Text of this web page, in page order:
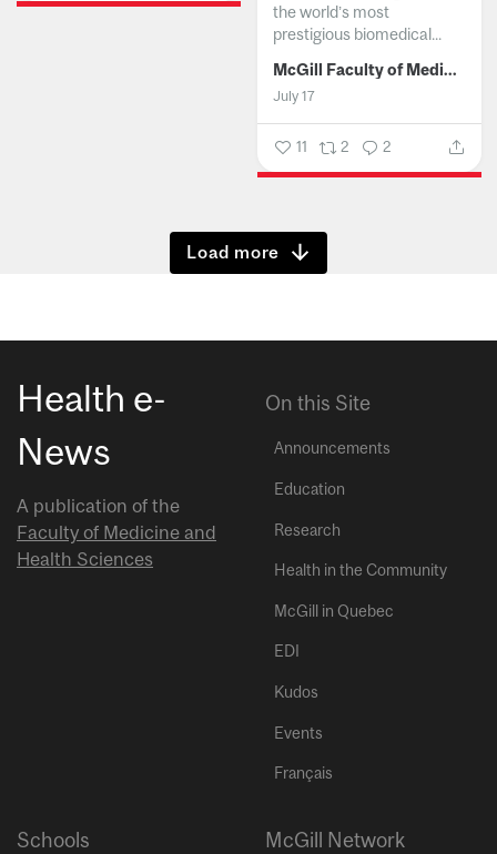
the world’s most
prestigious biomedical...
McGill Faculty of Medicine and Health Sciences
July 17
11 2 2
Show more
Health e-
News
A publication of the
Faculty of Medicine and
Health Sciences
On this Site
Announcements
Education
Research
Health in the Community
McGill in Quebec
EDI
Kudos
Events
Français
Schools McGill Network